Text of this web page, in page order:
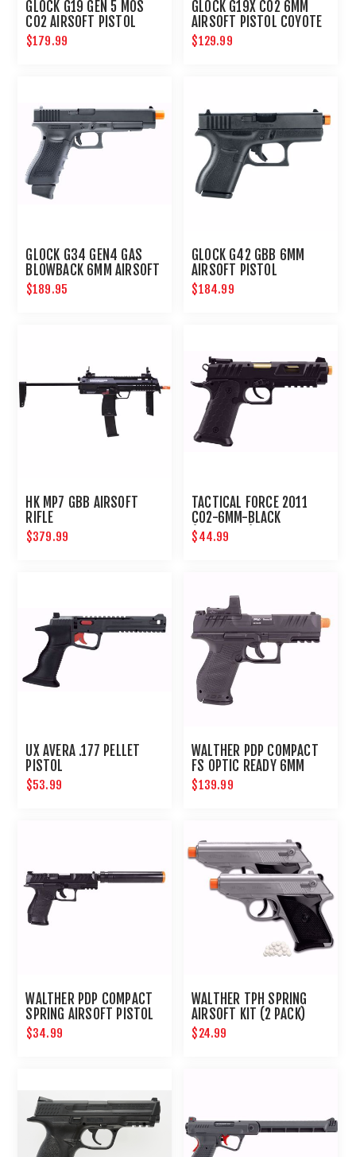
GLOCK G19 GEN 5 MOS
CO2 AIRSOFT PISTOL
$179.99
GLOCK G19X CO2 6MM
AIRSOFT PISTOL COYOTE
$129.99
GLOCK G34 GEN4 GAS
BLOWBACK 6MM AIRSOFT
PISTOL
$189.95
GLOCK G42 GBB 6MM
AIRSOFT PISTOL
$184.99
HK MP7 GBB AIRSOFT
RIFLE
$379.99
TACTICAL FORCE 2011
CO2-6MM-BLACK
(ADVANCED)
$44.99
UX AVERA .177 PELLET
PISTOL
$53.99
WALTHER PDP COMPACT
FS OPTIC READY 6MM
$139.99
WALTHER PDP COMPACT
SPRING AIRSOFT PISTOL
KIT
$34.99
WALTHER TPH SPRING
AIRSOFT KIT (2 PACK)
$24.99